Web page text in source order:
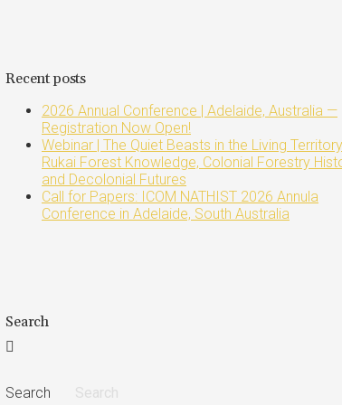
Recent posts
2026 Annual Conference | Adelaide, Australia —
Registration Now Open!
Webinar | The Quiet Beasts in the Living
Rukai Forest Knowledge, Colonial Forestry
and Decolonial Futures
Call for Papers: ICOM NATHIST 2026 Annula
Conference in Adelaide, South Australia
Search
Search